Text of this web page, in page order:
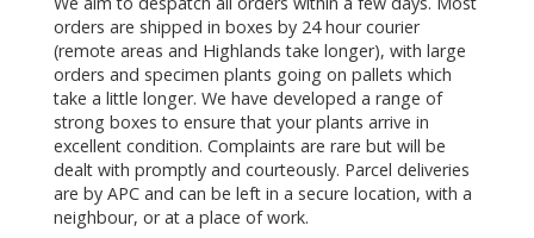
orders are shipped in boxes by 24 hour courier
(remote areas and Highlands take longer), with large
orders and specimen plants going on pallets which
take a little longer. We have developed a range of
strong boxes to ensure that your plants arrive in
excellent condition. Complaints are rare but will be
dealt with promptly and courteously. Parcel deliveries
are by APC and can be left in a secure location, with a
neighbour, or at a place of work.